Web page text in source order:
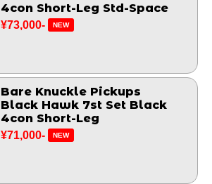
4con Short-Leg Std-Space
¥73,000- NEW
Bare Knuckle Pickups
Black Hawk 7st Set Black
4con Short-Leg
¥71,000- NEW